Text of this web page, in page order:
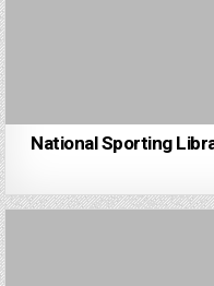
National Sporting